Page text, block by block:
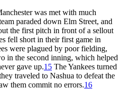
was met with much
paraded down Elm Street, and
the first pitch in front of a sellout
fell short in their first game in
were plagued by poor fielding,
in the second inning, which helped
gave up.15 The Yankees turned
traveled to Nashua to defeat the
them commit no errors.16